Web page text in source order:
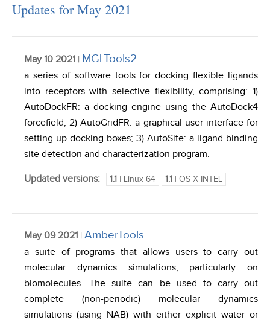
Updates for May 2021
May 10 2021 | MGLTools2
a series of software tools for docking flexible ligands
into receptors with selective flexibility, comprising: 1)
AutoDockFR: a docking engine using the AutoDock4
forcefield; 2) AutoGridFR: a graphical user interface for
setting up docking boxes; 3) AutoSite: a ligand binding
site detection and characterization program.
Updated versions: 1.1 | Linux 64 1.1 | OS X INTEL
May 09 2021 | AmberTools
a suite of programs that allows users to carry out
molecular dynamics simulations, particularly on
biomolecules. The suite can be used to carry out
complete (non-periodic) molecular dynamics
simulations (using NAB) with either explicit water or